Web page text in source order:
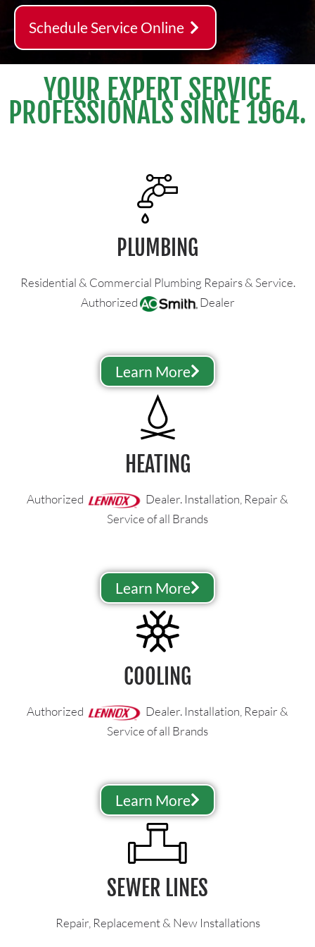
Schedule Service Online
YOUR EXPERT SERVICE
PROFESSIONALS SINCE 1964.
PLUMBING
Residential & Commercial Plumbing Repairs & Service.
Authorized
Dealer
Learn More
HEATING
Authorized
Dealer. Installation, Repair &
Service of all Brands
Learn More
COOLING
Authorized
Dealer. Installation, Repair &
Service of all Brands
Learn More
SEWER LINES
Repair, Replacement & New Installations